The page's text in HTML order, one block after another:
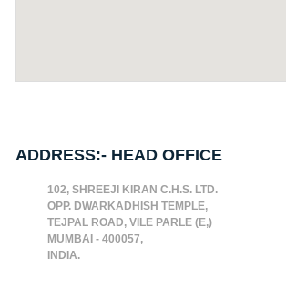
ADDRESS:- HEAD OFFICE
102, SHREEJI KIRAN C.H.S. LTD.
OPP. DWARKADHISH TEMPLE,
TEJPAL ROAD, VILE PARLE (E,)
MUMBAI - 400057,
INDIA.